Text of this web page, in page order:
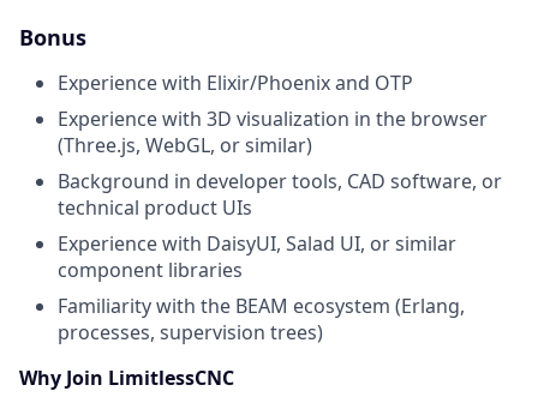
Bonus
Experience with Elixir/Phoenix and OTP
Experience with 3D visualization in the browser
(Three.js, WebGL, or similar)
Background in developer tools, CAD software, or
technical product UIs
Experience with DaisyUI, Salad UI, or similar
component libraries
Familiarity with the BEAM ecosystem (Erlang,
processes, supervision trees)
Why Join LimitlessCNC